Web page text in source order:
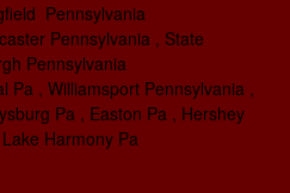
Pennsylvania
Pennsylvania , State
Pennsylvania
Pa , Williamsport Pennsylvania ,
Pa , Easton Pa , Hershey
Harmony Pa